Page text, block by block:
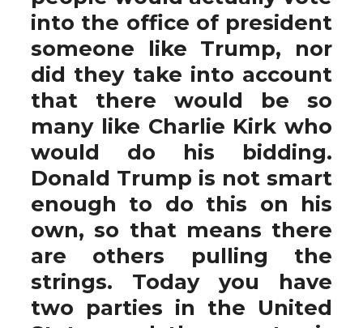
into the office of president
someone like Trump, nor
did they take into account
that there would be so
many like Charlie Kirk who
would do his bidding.
Donald Trump is not smart
enough to do this on his
own, so that means there
are others pulling the
strings. Today you have
two parties in the United